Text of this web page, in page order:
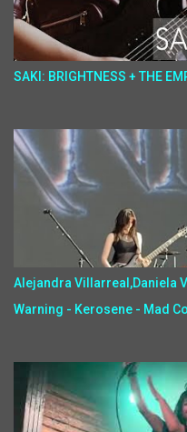
SAKI: BRIGHTNESS + THE
Alejandra Villarreal,Daniela
Warning - Kerosene - Mad